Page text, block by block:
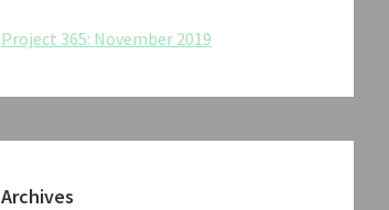
Project 365: November 2019
Archives